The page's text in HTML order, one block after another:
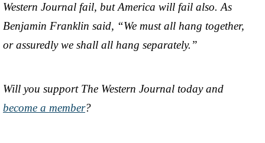
Western Journal fail, but America will fail also. As
Benjamin Franklin said, “We must all hang together,
or assuredly we shall all hang separately.”
Will you support The Western Journal today and
become a member?